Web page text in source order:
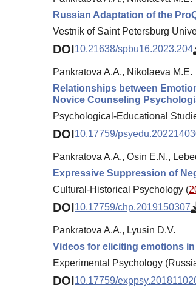
Russian Adaptation of the
Vestnik of Saint Petersburg
DOI10.21638/spbu16.2023.204
Pankratova A.A., Nikolaeva M.E.
Relationships between
Novice Counseling
Psychological-Educational
DOI10.17759/
Pankratova A.A., Osin E.N.,
Expressive Suppression of
Cultural-Historical Psychology (
DOI10.17759/chp.2019150307
Pankratova A.A., Lyusin D.V.
Videos for eliciting emotions
Experimental Psychology
DOI10.17759/